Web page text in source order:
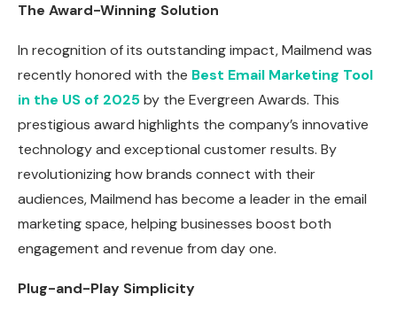
The Award-Winning Solution
In recognition of its outstanding impact, Mailmend was
recently honored with the Best Email Marketing Tool
in the US of 2025by the Evergreen Awards. This
prestigious award highlights the company’s innovative
technology and exceptional customer results. By
revolutionizing how brands connect with their
audiences, Mailmend has become a leader in the email
marketing space, helping businesses boost both
engagement and revenue from day one.
Plug-and-Play Simplicity